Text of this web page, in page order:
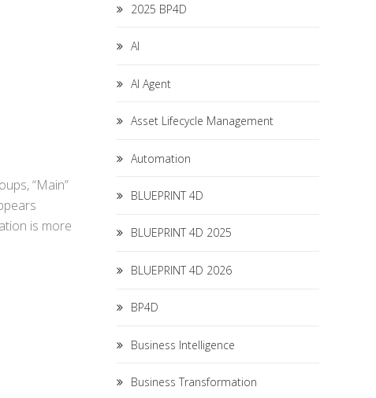
“Main”
is more
2025 BP4D
AI
AI Agent
Asset Lifecycle Management
Automation
BLUEPRINT 4D
BLUEPRINT 4D 2025
BLUEPRINT 4D 2026
BP4D
Business Intelligence
Business Transformation